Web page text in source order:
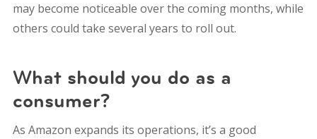
may become noticeable over the coming months, while
others could take several years to roll out.
What should you do as a
consumer?
As Amazon expands its operations, it’s a good